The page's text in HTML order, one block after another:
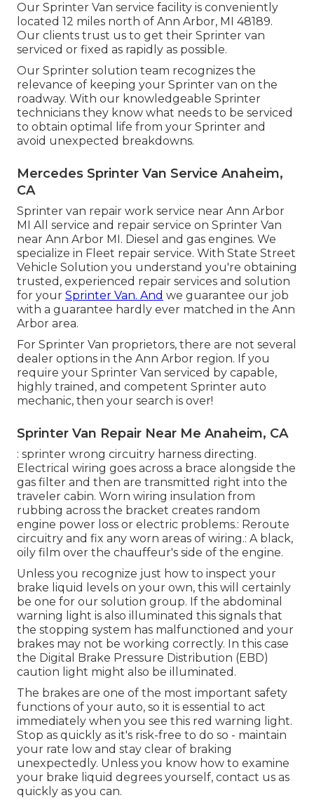
Our Sprinter Van service facility is conveniently
located 12 miles north of Ann Arbor, MI 48189.
Our clients trust us to get their Sprinter van
serviced or fixed as rapidly as possible.
Our Sprinter solution team recognizes the
relevance of keeping your Sprinter van on the
roadway. With our knowledgeable Sprinter
technicians they know what needs to be serviced
to obtain optimal life from your Sprinter and
avoid unexpected breakdowns.
Mercedes Sprinter Van Service Anaheim,
CA
Sprinter van repair work service near Ann Arbor
MI All service and repair service on Sprinter Van
near Ann Arbor MI. Diesel and gas engines. We
specialize in Fleet repair service. With State Street
Vehicle Solution you understand you're obtaining
trusted, experienced repair services and solution
for your Sprinter Van. And we guarantee our job
with a guarantee hardly ever matched in the Ann
Arbor area.
For Sprinter Van proprietors, there are not several
dealer options in the Ann Arbor region. If you
require your Sprinter Van serviced by capable,
highly trained, and competent Sprinter auto
mechanic, then your search is over!
Sprinter Van Repair Near Me Anaheim, CA
: sprinter wrong circuitry harness directing.
Electrical wiring goes across a brace alongside the
gas filter and then are transmitted right into the
traveler cabin. Worn wiring insulation from
rubbing across the bracket creates random
engine power loss or electric problems.: Reroute
circuitry and fix any worn areas of wiring.: A black,
oily film over the chauffeur's side of the engine.
Unless you recognize just how to inspect your
brake liquid levels on your own, this will certainly
be one for our solution group. If the abdominal
warning light is also illuminated this signals that
the stopping system has malfunctioned and your
brakes may not be working correctly. In this case
the Digital Brake Pressure Distribution (EBD)
caution light might also be illuminated.
The brakes are one of the most important safety
functions of your auto, so it is essential to act
immediately when you see this red warning light.
Stop as quickly as it's risk-free to do so - maintain
your rate low and stay clear of braking
unexpectedly. Unless you know how to examine
your brake liquid degrees yourself, contact us as
quickly as you can.